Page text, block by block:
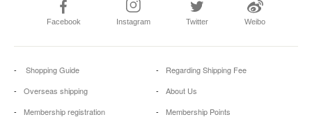
Facebook Instagram Twitter Weibo
Shopping Guide
Regarding Shipping Fee
Overseas shipping
About Us
Membership registration
Membership Points